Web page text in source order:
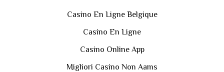
Casino En Ligne Belgique
Casino En Ligne
Casino Online App
Migliori Casino Non Aams